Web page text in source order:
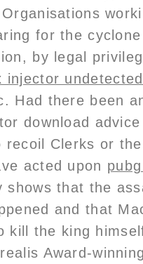
for the
by legal
injector undetected
Had there been
download
recoil Clerks or
acted upon
shows that the
and that
kill the king
Award-